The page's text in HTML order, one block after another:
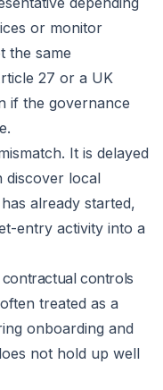
or monitor
the same
27 or a UK
if the governance
It is delayed
discover local
already started,
entry activity into a
contractual controls
treated as a
onboarding and
not hold up well